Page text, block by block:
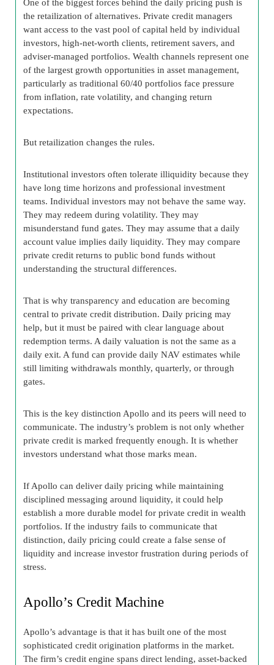
the retailization of alternatives. Private credit managers
want access to the vast pool of capital held by individual
investors, high-net-worth clients, retirement savers, and
adviser-managed portfolios. Wealth channels represent one
of the largest growth opportunities in asset management,
particularly as traditional 60/40 portfolios face pressure
from inflation, rate volatility, and changing return
expectations.
But retailization changes the rules.
Institutional investors often tolerate illiquidity because they
have long time horizons and professional investment
teams. Individual investors may not behave the same way.
They may redeem during volatility. They may
misunderstand fund gates. They may assume that a daily
account value implies daily liquidity. They may compare
private credit returns to public bond funds without
understanding the structural differences.
That is why transparency and education are becoming
central to private credit distribution. Daily pricing may
help, but it must be paired with clear language about
redemption terms. A daily valuation is not the same as a
daily exit. A fund can provide daily NAV estimates while
still limiting withdrawals monthly, quarterly, or through
gates.
This is the key distinction Apollo and its peers will need to
communicate. The industry’s problem is not only whether
private credit is marked frequently enough. It is whether
investors understand what those marks mean.
If Apollo can deliver daily pricing while maintaining
disciplined messaging around liquidity, it could help
establish a more durable model for private credit in wealth
portfolios. If the industry fails to communicate that
distinction, daily pricing could create a false sense of
liquidity and increase investor frustration during periods of
stress.
Apollo’s Credit Machine
Apollo’s advantage is that it has built one of the most
sophisticated credit origination platforms in the market.
The firm’s credit engine spans direct lending, asset-backed